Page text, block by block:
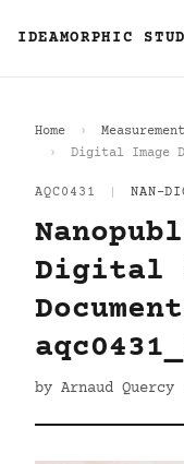
IDEAMORPHIC
Home
Digital Image
AQC0431 NAN-
Digital
by Arnaud